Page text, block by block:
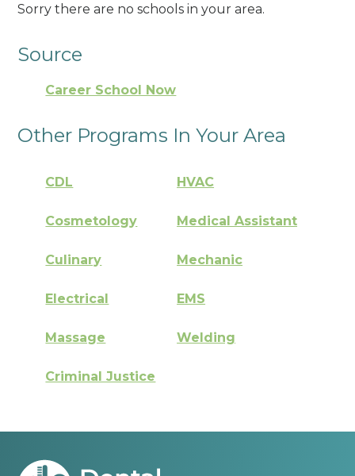
Sorry there are no schools in your area.
Source
Career School Now
Other Programs In Your Area
CDL HVAC
Cosmetology Medical Assistant
Culinary Mechanic
Electrical EMS
Massage Welding
Criminal Justice